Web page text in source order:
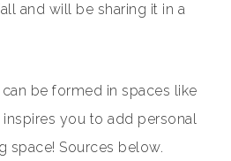
and will be sharing it in a
be formed in spaces like
you to add personal
space! Sources below.